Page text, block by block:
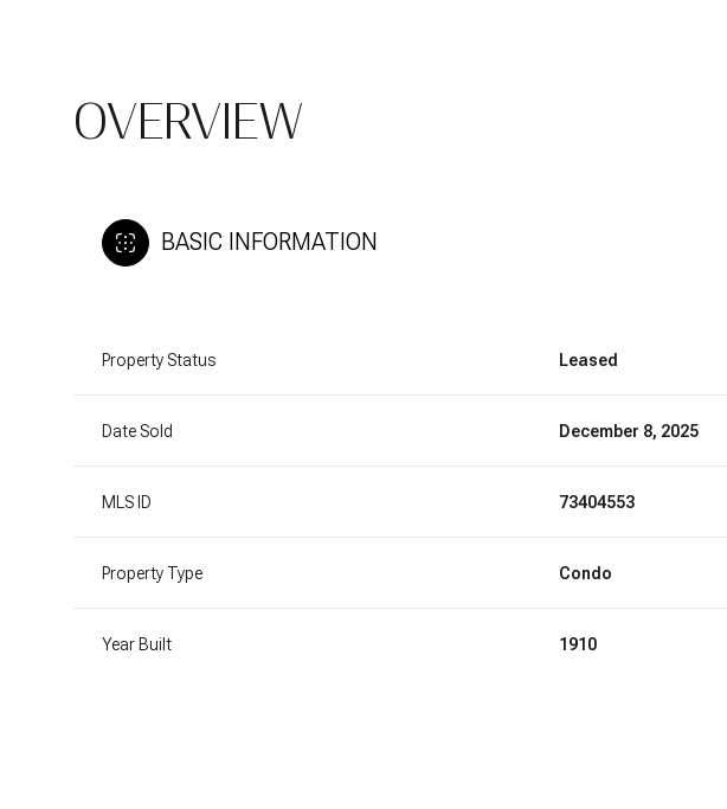
OVERVIEW
BASIC INFORMATION
Property Status Leased
Date Sold December 8, 2025
MLS ID 73404553
Property Type Condo
Year Built 1910